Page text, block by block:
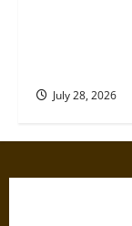
July 28, 2026